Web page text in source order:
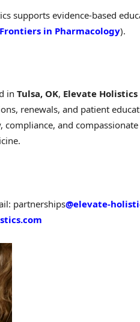
supports evidence-based
Frontiers in Pharmacology).
in Tulsa, OK, Elevate Holistics
renewals, and patient
compliance, and
partnerships@elevate-